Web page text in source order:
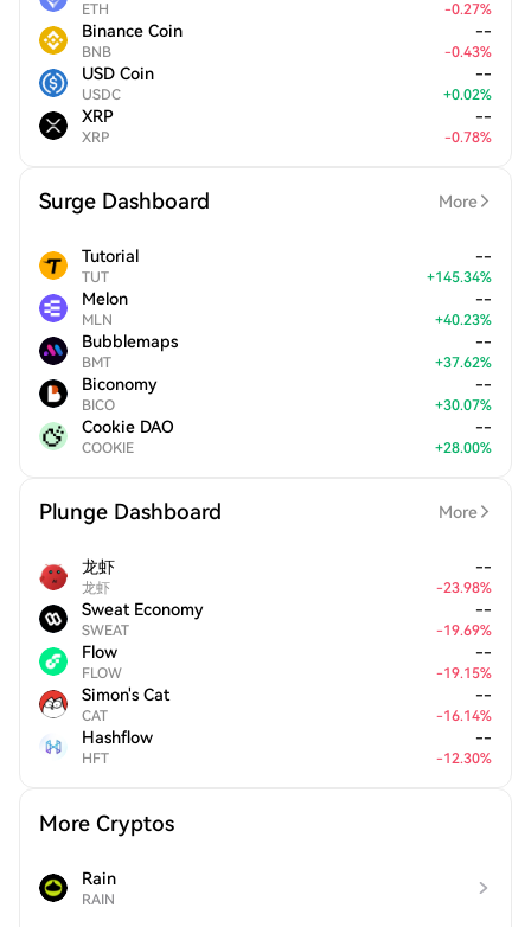
ETH -0.27%
Binance Coin
BNB
--
-0.43%
USD Coin
USDC
--
+0.02%
XRP
XRP
--
-0.78%
Surge Dashboard More
Tutorial
TUT
--
+145.34%
Melon
MLN
--
+40.23%
Bubblemaps
BMT
--
+37.62%
Biconomy
BICO
--
+30.07%
Cookie DAO
COOKIE
--
+28.00%
Plunge Dashboard More
龙虾
龙虾
--
-23.98%
Sweat Economy
SWEAT
--
-19.69%
Flow
FLOW
--
-19.15%
Simon's Cat
CAT
--
-16.14%
Hashflow
HFT
--
-12.30%
More Cryptos
Rain
RAIN